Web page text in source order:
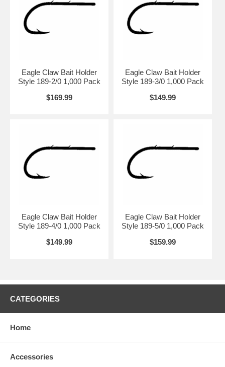
Eagle Claw Bait Holder
Style 189-2/0 1,000 Pack
$169.99
Eagle Claw Bait Holder
Style 189-3/0 1,000 Pack
$149.99
Eagle Claw Bait Holder
Style 189-4/0 1,000 Pack
$149.99
Eagle Claw Bait Holder
Style 189-5/0 1,000 Pack
$159.99
CATEGORIES
Home
Accessories